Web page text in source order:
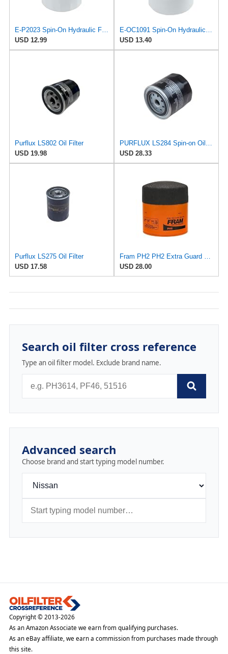
E-P2023 Spin-On Hydraulic Filter for Bosch-REXROTH
USD 12.99
E-OC1091 Spin-On Hydraulic Filter for Knecht
USD 13.40
Purflux LS802 Oil Filter
USD 19.98
PURFLUX LS284 Spin-on Oil Filters
USD 28.33
Purflux LS275 Oil Filter
USD 17.58
Fram PH2 PH2 Extra Guard Oil Filters
USD 28.00
Search oil filter cross reference
Type an oil filter model. Exclude brand name.
Advanced search
Choose brand and start typing model number.
Copyright © 2013-2026
As an Amazon Associate we earn from qualifying purchases.
As an eBay affiliate, we earn a commission from purchases made through
this site.